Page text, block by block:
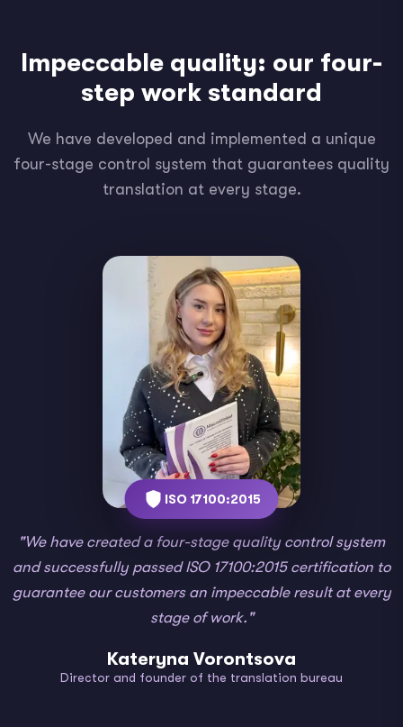
Impeccable quality: our four-
step work standard
We have developed and implemented a unique
four-stage control system that guarantees quality
translation at every stage.
ISO 17100:2015
"We have created a four-stage quality control system
and successfully passed ISO 17100:2015 certification to
guarantee our customers an impeccable result at every
stage of work."
Kateryna Vorontsova
Director and founder of the translation bureau